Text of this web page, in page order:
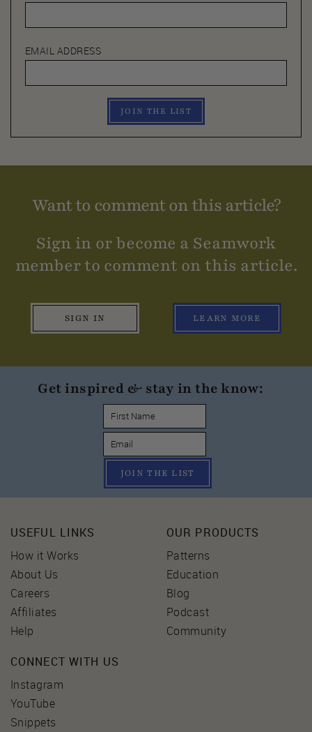
EMAIL ADDRESS
JOIN THE LIST
Want to comment on this article?
Sign in or become a Seamwork
member to comment on this article.
SIGN IN LEARN MORE
Get inspired & stay in the know:
JOIN THE LIST
USEFUL LINKS
How it Works
About Us
Careers
Affiliates
Help
OUR PRODUCTS
Patterns
Education
Blog
Podcast
Community
CONNECT WITH US
Instagram
YouTube
Snippets